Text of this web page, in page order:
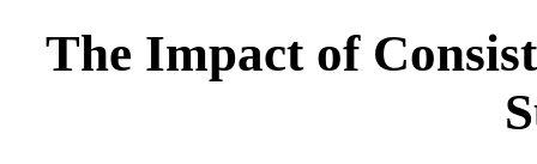
The Impact of